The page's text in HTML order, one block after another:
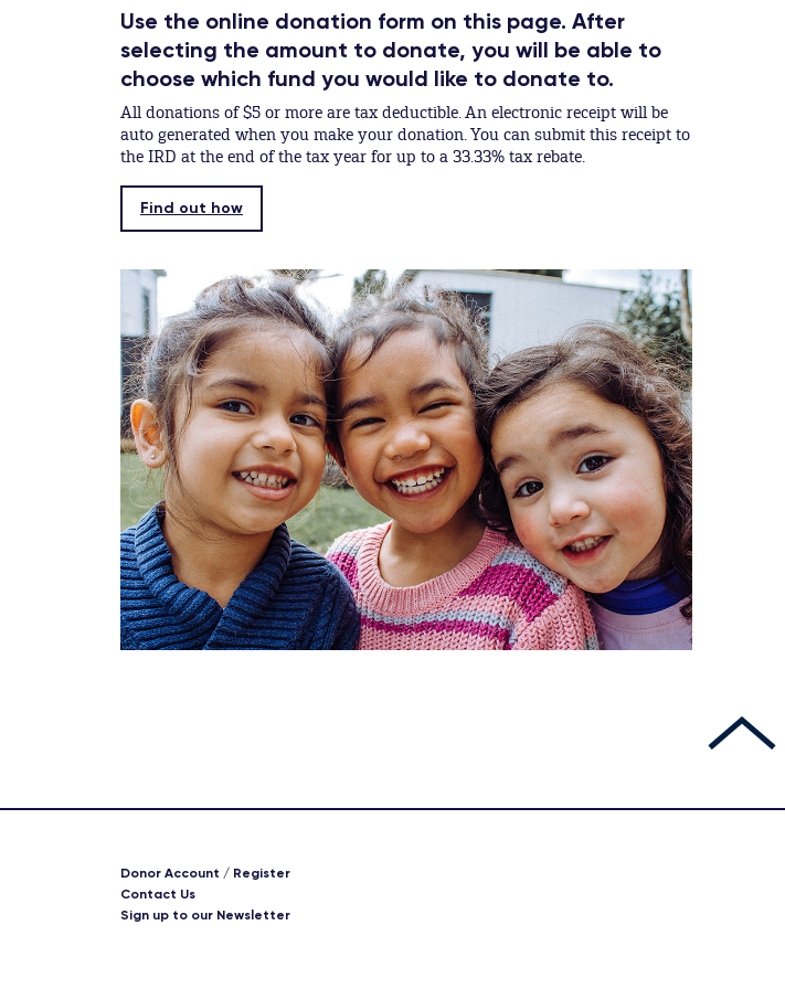
Use the online donation form on this page. After
selecting the amount to donate, you will be able to
choose which fund you would like to donate to.
All donations of $5 or more are tax deductible. An electronic receipt will be
auto generated when you make your donation. You can submit this receipt to
the IRD at the end of the tax year for up to a 33.33% tax rebate.
Find out how
Donor Account / Register
Contact Us
Sign up to our Newsletter